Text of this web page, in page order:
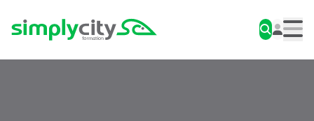
Simplycity